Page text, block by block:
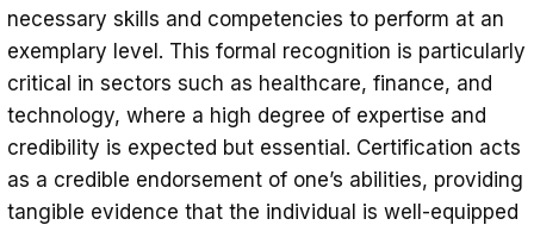
necessary skills and competencies to perform at an
exemplary level. This formal recognition is particularly
critical in sectors such as healthcare, finance, and
technology, where a high degree of expertise and
credibility is expected but essential. Certification acts
as a credible endorsement of one’s abilities, providing
tangible evidence that the individual is well-equipped